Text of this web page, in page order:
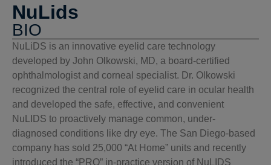
NuLids
BIO
NuLiDS is an innovative eyelid care technology
developed by John Olkowski, MD, a board-certified
ophthalmologist and corneal specialist. Dr. Olkowski
recognized the central role of eyelid care in ocular health
and developed the safe, effective, and convenient
NuLIDS to proactively manage common, under-
diagnosed conditions like dry eye. The San Diego-based
company has sold 25,000 “At Home” units and recently
introduced the “PRO” in-practice version of NuLIDS